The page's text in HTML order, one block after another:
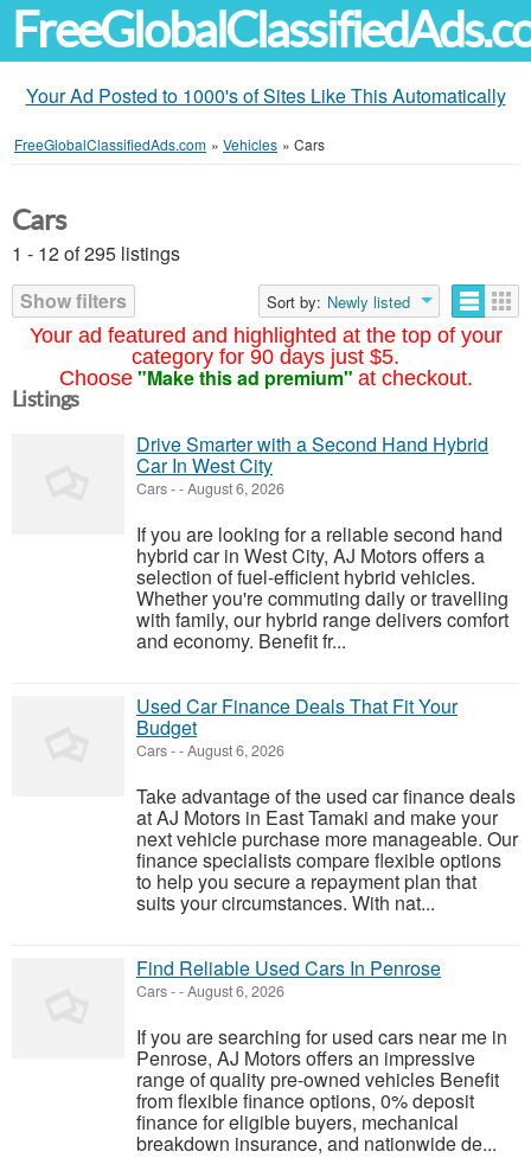
Your Ad Posted to 1000's of Sites Like This Automatically
FreeGlobalClassifiedAds.com » Vehicles » Cars
Your ad featured and highlighted at the top of your
category for 90 days just $5.
Choose "Make this ad premium" at checkout.
Cars
1 - 12 of 295 listings
Show filters
Sort by: Newly listed
Listings
Drive Smarter with a Second Hand Hybrid
Car In West City
Cars--August 6, 2026
If you are looking for a reliable second hand
hybrid car in West City, AJ Motors offers a
selection of fuel-efficient hybrid vehicles.
Whether you're commuting daily or travelling
with family, our hybrid range delivers comfort
and economy. Benefit fr...
Used Car Finance Deals That Fit Your
Budget
Cars--August 6, 2026
Take advantage of the used car finance deals
at AJ Motors in East Tamaki and make your
next vehicle purchase more manageable. Our
finance specialists compare flexible options
to help you secure a repayment plan that
suits your circumstances. With nat...
Find Reliable Used Cars In Penrose
Cars--August 6, 2026
If you are searching for used cars near me in
Penrose, AJ Motors offers an impressive
range of quality pre-owned vehicles Benefit
from flexible finance options, 0% deposit
finance for eligible buyers, mechanical
breakdown insurance, and nationwide de...